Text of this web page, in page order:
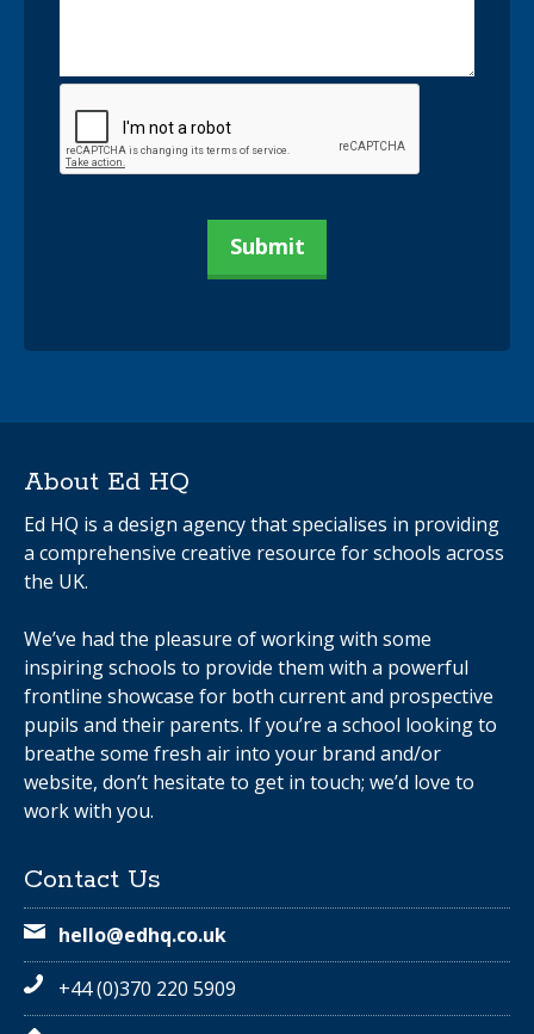
About Ed HQ
Ed HQ is a design agency that specialises in providing
a comprehensive creative resource for schools across
the UK.
We’ve had the pleasure of working with some
inspiring schools to provide them with a powerful
frontline showcase for both current and prospective
pupils and their parents. If you’re a school looking to
breathe some fresh air into your brand and/or
website, don’t hesitate to get in touch; we’d love to
work with you.
Contact Us
hello@edhq.co.uk
+44 (0)370 220 5909